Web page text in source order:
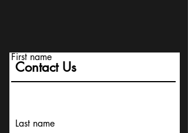
Contact Us
First name
Last name